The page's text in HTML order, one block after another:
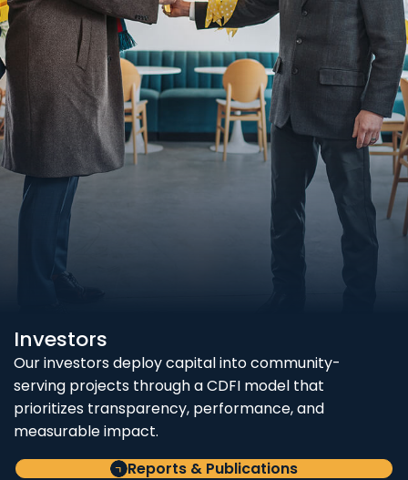
Investors
Our investors deploy capital into community-
serving projects through a CDFI model that
prioritizes transparency, performance, and
measurable impact.
Reports & Publications